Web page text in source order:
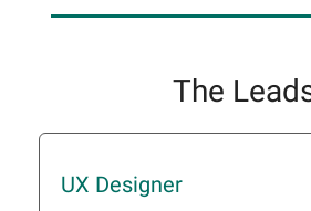
The
UX Designer